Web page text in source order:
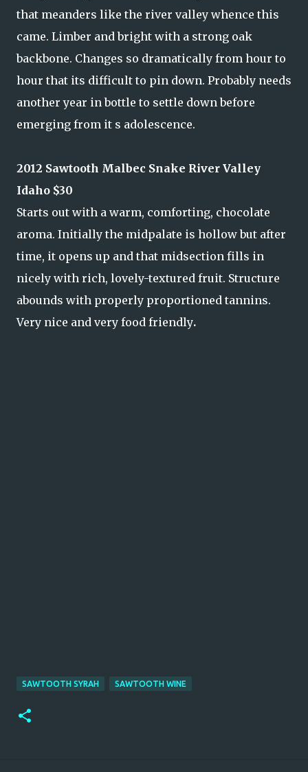
that meanders like the river valley whence this
came. Limber and bright with a strong oak
backbone. Changes so dramatically from hour to
hour that its difficult to pin down. Probably needs
another year in bottle to settle down before
emerging from it s adolescence.
2012 Sawtooth Malbec Snake River Valley
Idaho $30
Starts out with a warm, comforting, chocolate
aroma. Initially the midpalate is hollow but after
time, it opens up and that midsection fills in
nicely with rich, lovely-textured fruit. Structure
abounds with properly proportioned tannins.
Very nice and very food friendly.
SAWTOOTH SYRAH SAWTOOTH WINE